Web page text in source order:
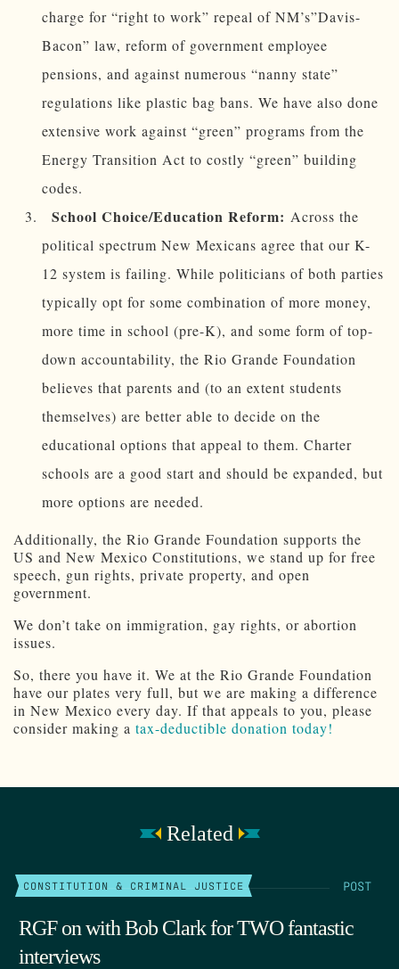
charge for “right to work” repeal of NM’s”Davis-
Bacon” law, reform of government employee
pensions, and against numerous “nanny state”
regulations like plastic bag bans. We have also done
extensive work against “green” programs from the
Energy Transition Act to costly “green” building
codes.
School Choice/Education Reform: Across the
political spectrum New Mexicans agree that our K-
12 system is failing. While politicians of both parties
typically opt for some combination of more money,
more time in school (pre-K), and some form of top-
down accountability, the Rio Grande Foundation
believes that parents and (to an extent students
themselves) are better able to decide on the
educational options that appeal to them. Charter
schools are a good start and should be expanded, but
more options are needed.
Additionally, the Rio Grande Foundation supports the
US and New Mexico Constitutions, we stand up for free
speech, gun rights, private property, and open
government.
We don’t take on immigration, gay rights, or abortion
issues.
So, there you have it. We at the Rio Grande Foundation
have our plates very full, but we are making a difference
in New Mexico every day. If that appeals to you, please
consider making a tax-deductible donation today!
Related
CONSTITUTION & CRIMINAL JUSTICE POST
RGF on with Bob Clark for TWO fantastic
interviews